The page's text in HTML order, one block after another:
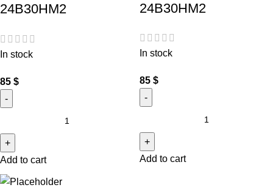
24B30HM2
In stock
85 $
Add to cart
24B30HM2
In stock
85 $
Add to cart